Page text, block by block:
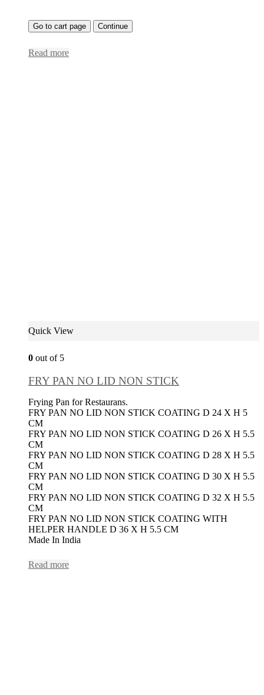
Go to cart page Continue
Read more
Quick View
0 out of 5
FRY PAN NO LID NON STICK
Frying Pan for Restaurans.
FRY PAN NO LID NON STICK COATING D 24 X H 5
CM
FRY PAN NO LID NON STICK COATING D 26 X H 5.5
CM
FRY PAN NO LID NON STICK COATING D 28 X H 5.5
CM
FRY PAN NO LID NON STICK COATING D 30 X H 5.5
CM
FRY PAN NO LID NON STICK COATING D 32 X H 5.5
CM
FRY PAN NO LID NON STICK COATING WITH
HELPER HANDLE D 36 X H 5.5 CM
Made In India
Read more